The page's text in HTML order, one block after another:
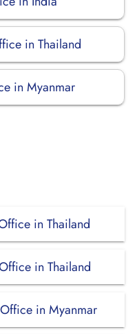
in Thailand
in Myanmar
in Thailand
in Thailand
in Myanmar